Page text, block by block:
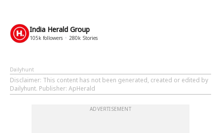
India Herald Group
105k followers 280k Stories
Dailyhunt
Disclaimer: This content has not been generated, created or edited by
Dailyhunt. Publisher: ApHerald
ADVERTISEMENT